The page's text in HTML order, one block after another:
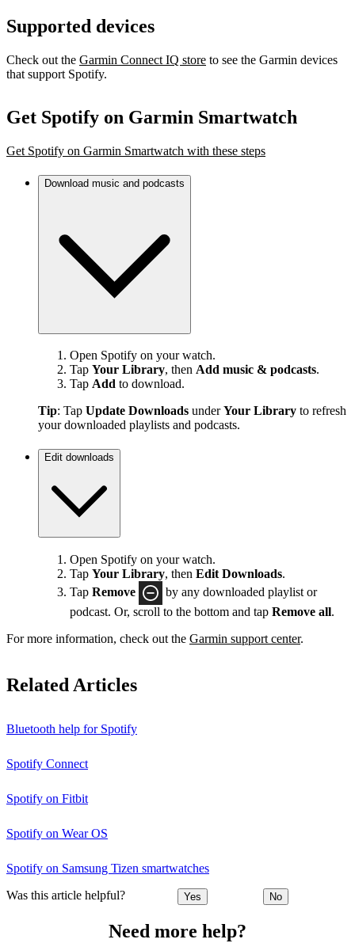
Supported devices
Check out the Garmin Connect IQ store to see the Garmin devices
that support Spotify.
Get Spotify on Garmin Smartwatch
Get Spotify on Garmin Smartwatch with these steps
Download music and podcasts
Open Spotify on your watch.
Tap Your Library, then Add music & podcasts.
Tap Add to download.
Tip: Tap Update Downloads underYour Library to refresh
your downloaded playlists and podcasts.
Edit downloads
Open Spotify on your watch.
Tap Your Library, then Edit Downloads.
Tap Remove
by any downloaded playlist or
podcast. Or, scroll to the bottom and tap Remove all.
For more information, check out the Garmin support center.
Related Articles
Bluetooth help for Spotify
Spotify Connect
Spotify on Fitbit
Spotify on Wear OS
Spotify on Samsung Tizen smartwatches
Was this article helpful? Yes No
Need more help?